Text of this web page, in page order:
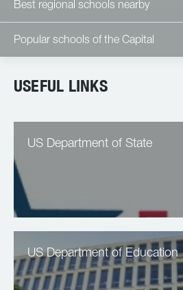
Best regional schools nearby
Popular schools of the Capital
USEFUL LINKS
US Department of State
US Department of Education